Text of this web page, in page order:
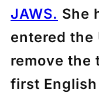
JAWS. She
entered the
remove the
first